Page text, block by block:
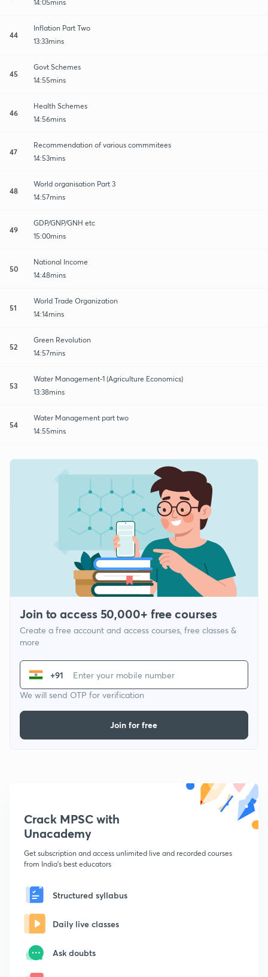
14:05mins
44
Inflation Part Two
13:33mins
45
Govt Schemes
14:55mins
46
Health Schemes
14:56mins
47
Recommendation of various commmitees
14:53mins
48
World organisation Part 3
14:57mins
49
GDP/GNP/GNH etc
15:00mins
50
National Income
14:48mins
51
World Trade Organization
14:14mins
52
Green Revolution
14:57mins
53
Water Management-1 (Agriculture Economics)
13:38mins
54
Water Management part two
14:55mins
Join to access 50,000+ free courses
Create a free account and access courses, free classes &
more
+91
We will send OTP for verification
Join for free
Crack MPSC with
Unacademy
Get subscription and access unlimited live and recorded courses
from India's best educators
Structured syllabus
Daily live classes
Ask doubts